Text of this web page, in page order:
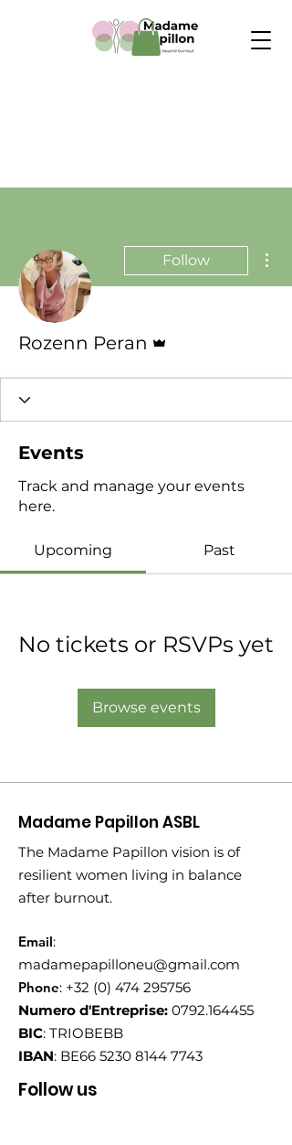
Follow
Rozenn Peran
Events
Track and manage your events
here.
Upcoming Past
No tickets or RSVPs yet
Browse events
Madame Papillon ASBL
The Madame Papillon vision is of
resilient women living in balance
after burnout.
Email:
madamepapilloneu@gmail.com
Phone: +32 (0) 474 295756
Numero d'Entreprise: 0792.164455
BIC: TRIOBEBB
IBAN: BE66 5230 8144 7743
Follow us